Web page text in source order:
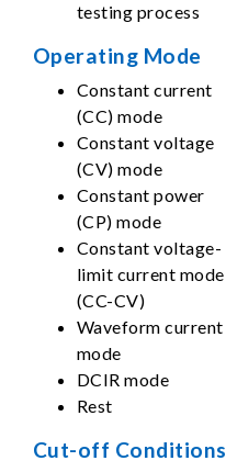
testing process
Operating Mode
Constant current
(CC) mode
Constant voltage
(CV) mode
Constant power
(CP) mode
Constant voltage-
limit current mode
(CC-CV)
Waveform current
mode
DCIR mode
Rest
Cut-off Conditions